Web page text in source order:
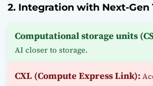
2. Integration with Next-Gen
Computational storage units
AI closer to storage.
CXL (Compute Express Link):